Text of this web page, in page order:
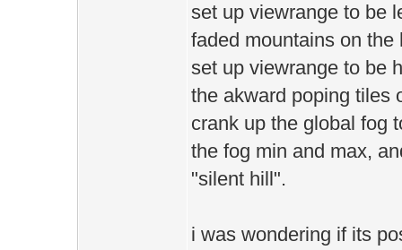
set up viewrange to be
faded mountains on
set up viewrange to be
the akward poping tiles
crank up the global fog
the fog min and max,
"silent hill".
i was wondering if its